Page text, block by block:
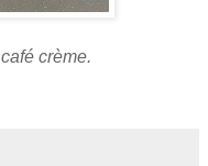
café crème.